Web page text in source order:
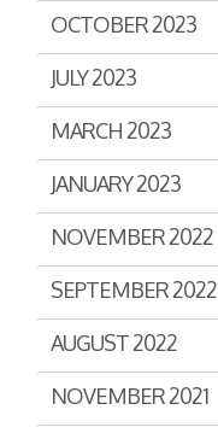
OCTOBER 2023
JULY 2023
MARCH 2023
JANUARY 2023
NOVEMBER 2022
SEPTEMBER 2022
AUGUST 2022
NOVEMBER 2021